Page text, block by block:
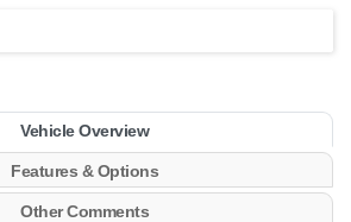
Vehicle Overview
Features & Options
Other Comments